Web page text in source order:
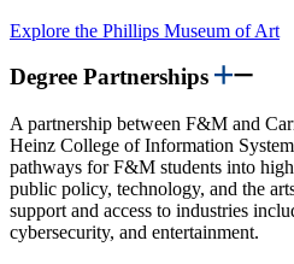
Explore the Phillips Museum of Art
Degree Partnerships
A partnership between F&M and
Heinz College of Information
pathways for F&M students into
public policy, technology, and the
support and access to industries
cybersecurity, and entertainment.